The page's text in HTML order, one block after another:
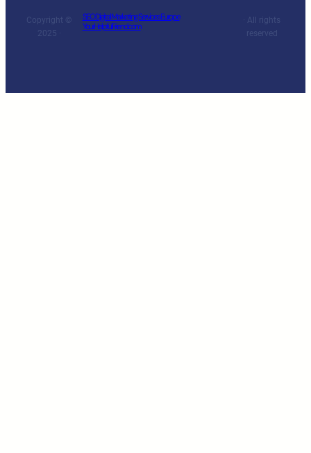
Copyright ©
2025 ·
SEO Digital Marketing Services Europe
YourHelpfulFriend.com
· All rights
reserved